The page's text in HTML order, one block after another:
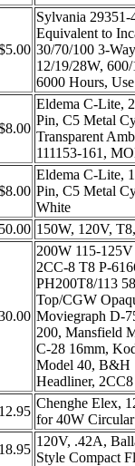
Sylvania
Equivalent to
30/70/100 3-
12/19/28W,
6000 Hours,
Eldema C-Lite,
Pin, C5 Metal
Transparent
111153-161,
Eldema C-Lite,
Pin, C5 Metal
White
150W, 120V,
200W 115-
2CC-8 T8 P-
PH200T8/113
Top/CGW
Moviegraph D-
200, Mansfield
C-28 16mm,
Model 40, B&H
Headliner, 2CC8
Chenghe Elex,
for 40W
120V, .42A,
Style Compact